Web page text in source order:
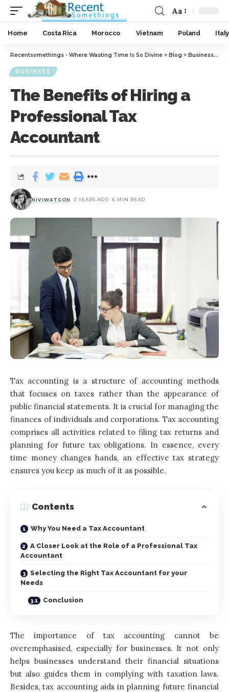
Aa
Home Costa Rica Morocco Vietnam Poland Italy
Recentsomethings - Where Wasting Time Is So Divine > Blog > Business>
BUSINESS
The Benefits of Hiring a
Professional Tax
Accountant
NIVIWATSON 2 YEARS AGO 6 MIN READ
Tax accounting is a structure of accounting methods
that focuses on taxes rather than the appearance of
public financial statements. It is crucial for managing the
finances of individuals and corporations. Tax accounting
comprises all activities related to filing tax returns and
planning for future tax obligations. In essence, every
time money changes hands, an effective tax strategy
ensures you keep as much of it as possible.
Contents
Why You Need a Tax Accountant
A Closer Look at the Role of a Professional Tax
Accountant
Selecting the Right Tax Accountant for your
Needs
Conclusion
The importance of tax accounting cannot be
overemphasised, especially for businesses. It not only
helps businesses understand their financial situations
but also guides them in complying with taxation laws.
Besides, tax accounting aids in planning future financial